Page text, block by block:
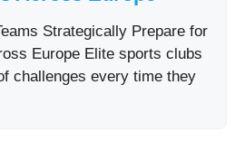
Strategically Prepare for
Europe Elite sports clubs
challenges every time they